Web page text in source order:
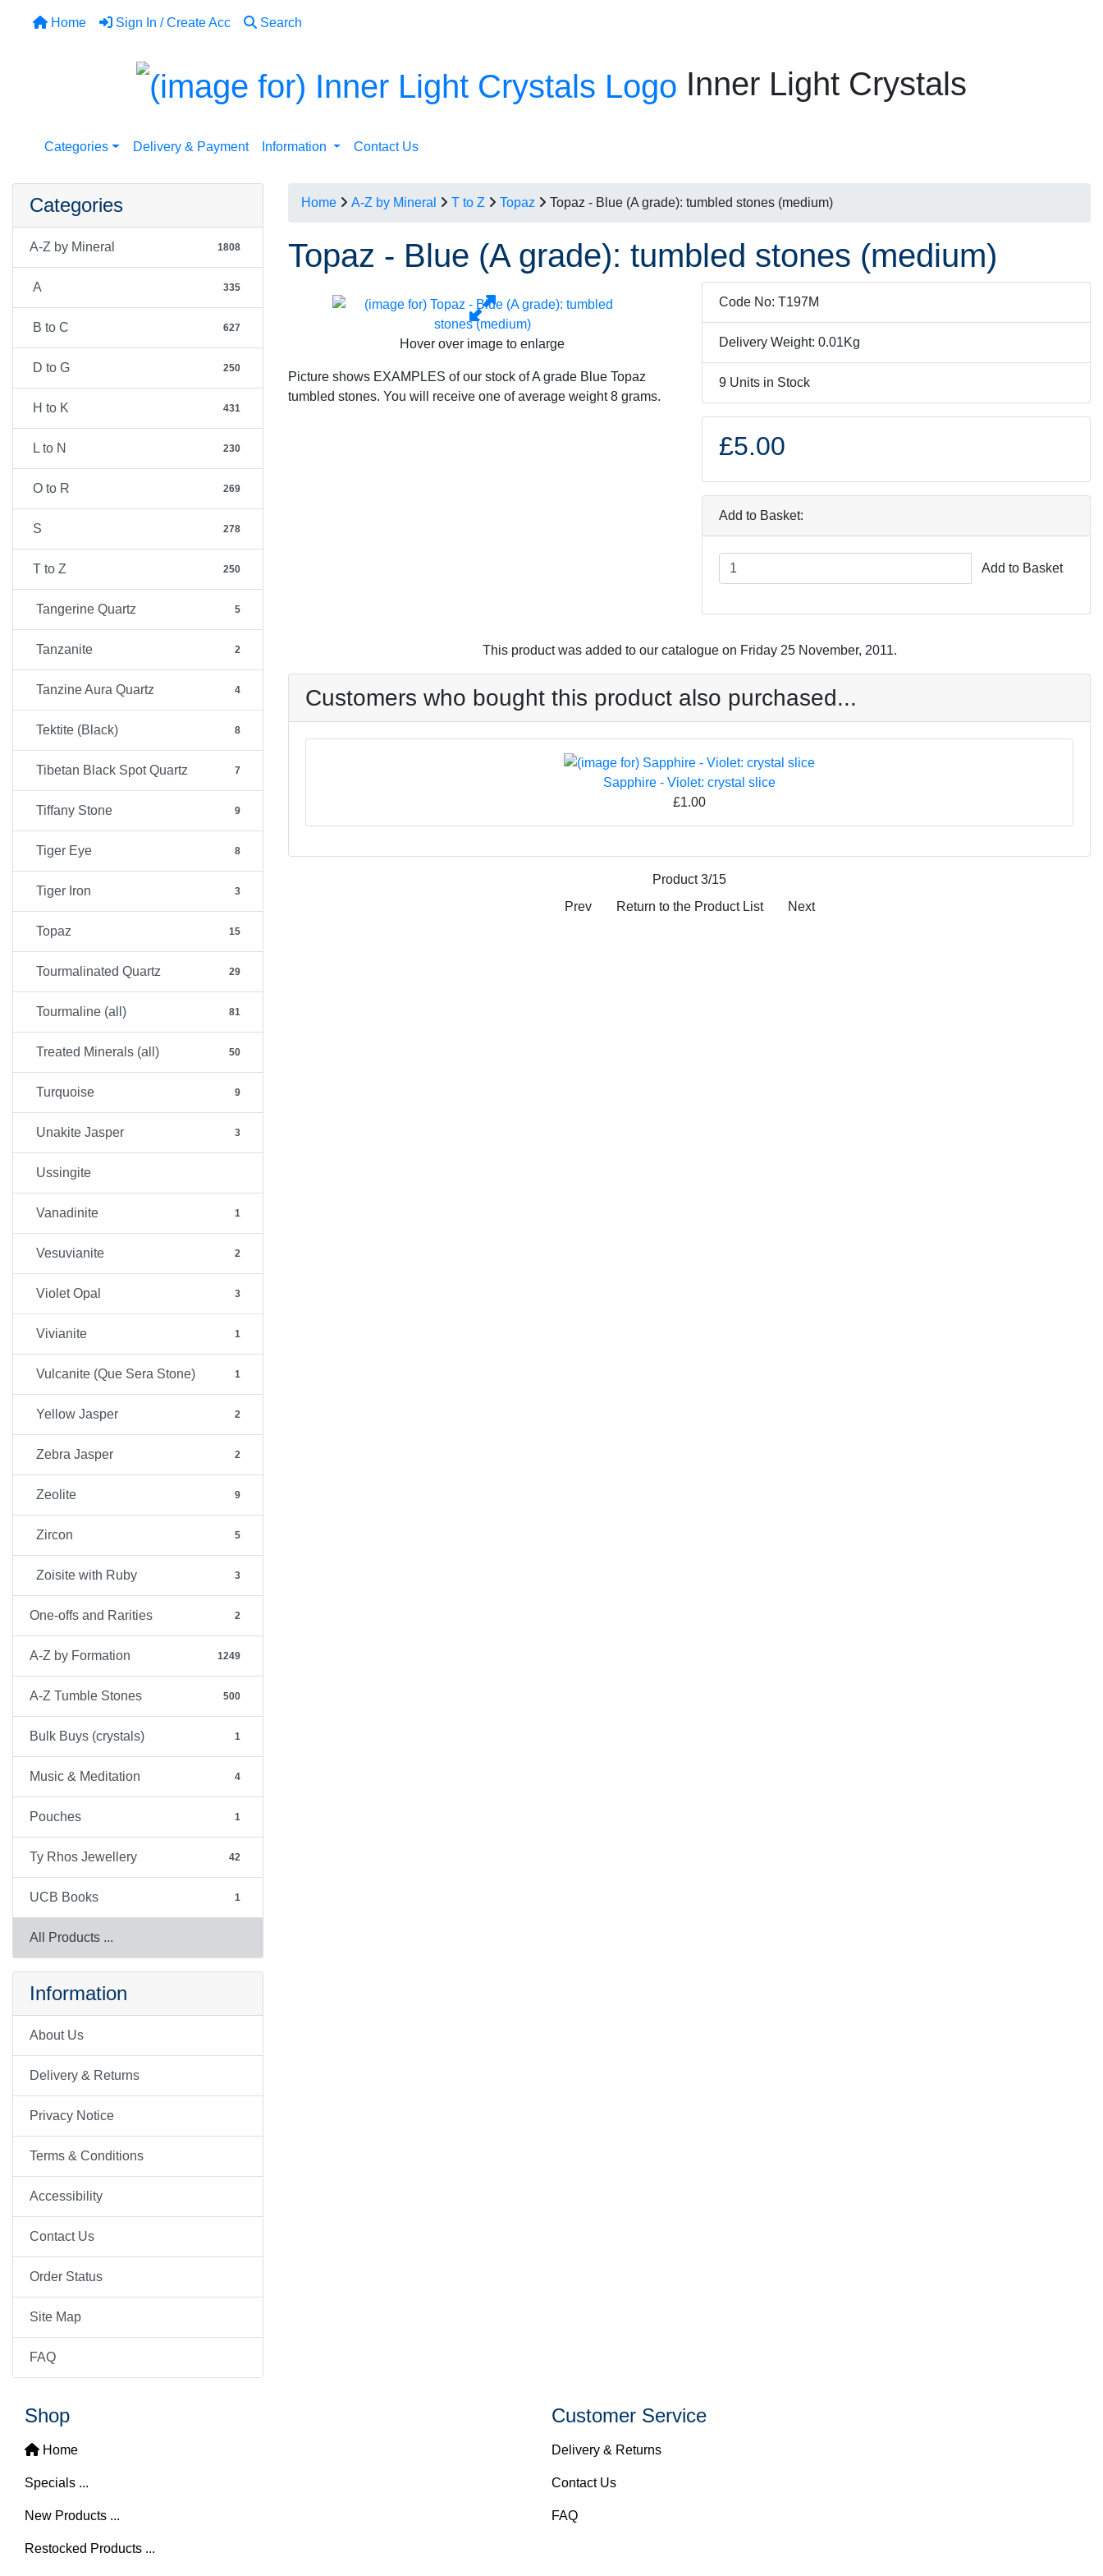
Home Sign In / Create Acc Search
Inner Light Crystals
Categories Delivery & Payment Information Contact Us
Categories
A-Z by Mineral 1808
A 335
B to C 627
D to G 250
H to K 431
L to N 230
O to R 269
S 278
T to Z 250
Tangerine Quartz 5
Tanzanite 2
Tanzine Aura Quartz 4
Tektite (Black) 8
Tibetan Black Spot Quartz 7
Tiffany Stone 9
Tiger Eye 8
Tiger Iron 3
Topaz 15
Tourmalinated Quartz 29
Tourmaline (all) 81
Treated Minerals (all) 50
Turquoise 9
Unakite Jasper 3
Ussingite
Vanadinite 1
Vesuvianite 2
Violet Opal 3
Vivianite 1
Vulcanite (Que Sera Stone) 1
Yellow Jasper 2
Zebra Jasper 2
Zeolite 9
Zircon 5
Zoisite with Ruby 3
One-offs and Rarities 2
A-Z by Formation 1249
A-Z Tumble Stones 500
Bulk Buys (crystals) 1
Music & Meditation 4
Pouches 1
Ty Rhos Jewellery 42
UCB Books 1
All Products ...
Information
About Us
Delivery & Returns
Privacy Notice
Terms & Conditions
Accessibility
Contact Us
Order Status
Site Map
FAQ
Home A-Z by Mineral T to Z Topaz Topaz - Blue (A grade): tumbled stones (medium)
Topaz - Blue (A grade): tumbled stones (medium)
Hover over image to enlarge
Picture shows EXAMPLES of our stock of A grade Blue Topaz
tumbled stones. You will receive one of average weight 8 grams.
Code No: T197M
Delivery Weight: 0.01Kg
9 Units in Stock
£5.00
Add to Basket:
Add to Basket
This product was added to our catalogue on Friday 25 November, 2011.
Customers who bought this product also purchased...
Sapphire - Violet: crystal slice
£1.00
Product 3/15
Prev
Return to the Product List Next
Shop
Home
Specials ...
New Products ...
Restocked Products ...
Customer Service
Delivery & Returns
Contact Us
FAQ